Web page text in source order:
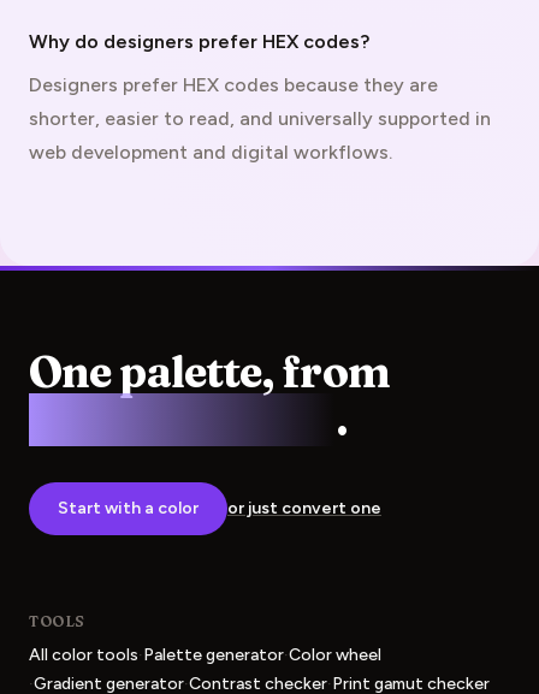
Why do designers prefer HEX codes?
Designers prefer HEX codes because they are
shorter, easier to read, and universally supported in
web development and digital workflows.
One palette, from
.
Start with a color or just convert one
TOOLS
All color tools·Palette generator·Color wheel
·Gradient generator·Contrast checker·Print gamut checker